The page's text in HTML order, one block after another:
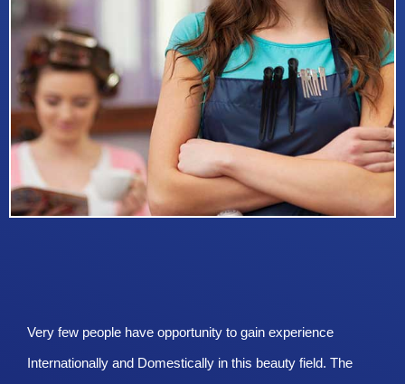
Very few people have opportunity to gain experience
Internationally and Domestically in this beauty field. The